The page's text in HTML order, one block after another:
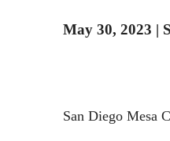
May 30, 2023 |
San Diego Mesa